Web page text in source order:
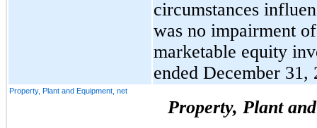
circumstances
was no impairment
marketable equity
ended December 31,
Property, Plant and Equipment, net
Property, Plant